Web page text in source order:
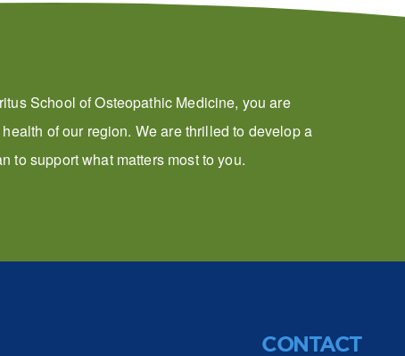
School of Osteopathic Medicine, you are
of our region. We are thrilled to develop a
to support what matters most to you.
CONTACT